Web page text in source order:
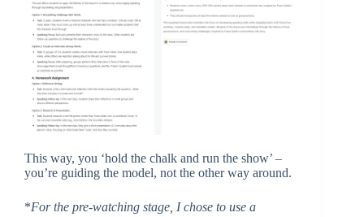
This way, you ‘hold the chalk and run the show’ –
you’re guiding the model, not the other way around.
*For the pre-watching stage, I chose to use a